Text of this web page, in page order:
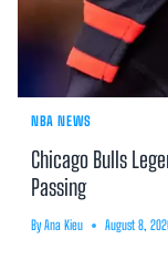
NBA NEWS
Chicago Bulls
Passing
By Ana Kieu August 8,